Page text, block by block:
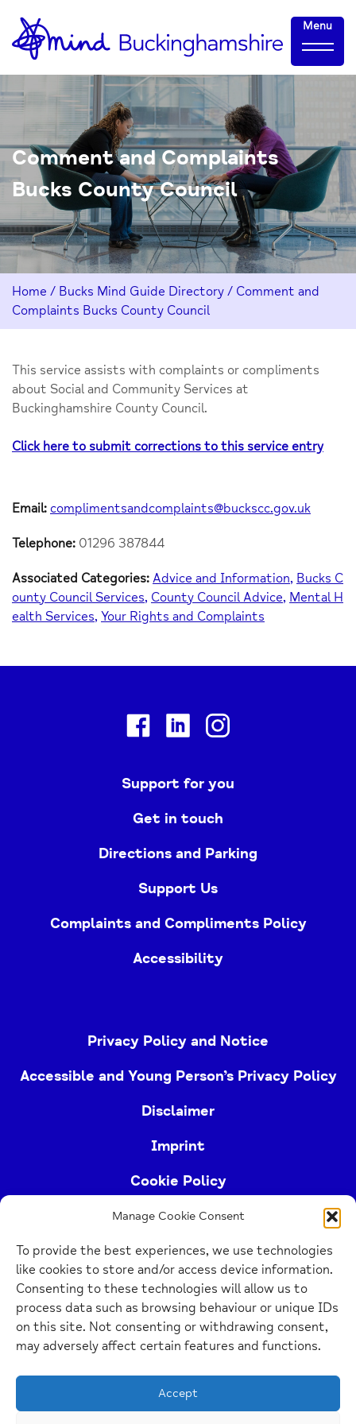
Manage Cookie Consent
To provide the best experiences, we use technologies
like cookies to store and/or access device information.
Consenting to these technologies will allow us to
process data such as browsing behaviour or unique IDs
on this site. Not consenting or withdrawing consent,
may adversely affect certain features and functions.
Accept
Skip
to
Content
Home-
link
Menu
Comment and Complaints
Bucks County Council
Home / Bucks Mind Guide Directory / Comment and
Complaints Bucks County Council
This service assists with complaints or compliments
about Social and Community Services at
Buckinghamshire County Council.
Click here to submit corrections to this service entry
Email: complimentsandcomplaints@buckscc.gov.uk
Telephone: 01296 387844
Associated Categories: Advice and Information Bucks C
ounty Council Services County Council Advice Mental H
ealth Services Your Rights and Complaints
FacebookLinkedin
Support for you
Get in touch
Directions and Parking
Support Us
Complaints and Compliments Policy
Accessibility
Privacy Policy and Notice
Accessible and Young Person’s Privacy Policy
Disclaimer
Imprint
Cookie Policy
Berkshire Mind) is a registered charity (no.
1103063)
Home
Link
Website Design Manchester